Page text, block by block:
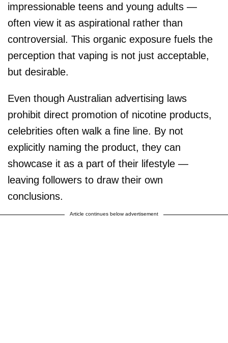
impressionable teens and young adults —
often view it as aspirational rather than
controversial. This organic exposure fuels the
perception that vaping is not just acceptable,
but desirable.
Even though Australian advertising laws
prohibit direct promotion of nicotine products,
celebrities often walk a fine line. By not
explicitly naming the product, they can
showcase it as a part of their lifestyle —
leaving followers to draw their own
conclusions.
Article continues below advertisement